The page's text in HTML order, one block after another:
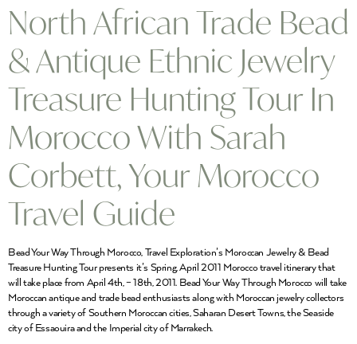
North African Trade Bead
& Antique Ethnic Jewelry
Treasure Hunting Tour In
Morocco With Sarah
Corbett, Your Morocco
Travel Guide
Bead Your Way Through Morocco, Travel Exploration’s Moroccan Jewelry & Bead
Treasure Hunting Tour presents it’s Spring, April 2011 Morocco travel itinerary that
will take place from April 4th, – 18th, 2011. Bead Your Way Through Morocco will take
Moroccan antique and trade bead enthusiasts along with Moroccan jewelry collectors
through a variety of Southern Moroccan cities, Saharan Desert Towns, the Seaside
city of Essaouira and the Imperial city of Marrakech.